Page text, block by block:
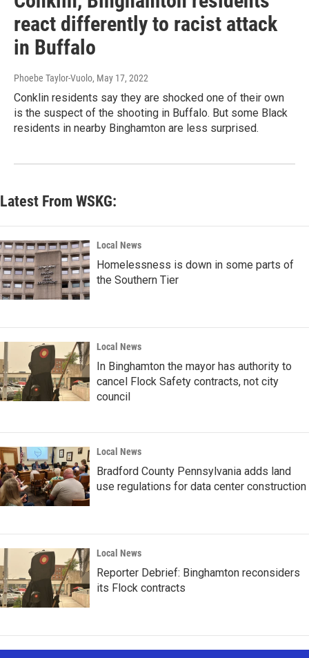
react differently to racist attack
in Buffalo
Phoebe Taylor-Vuolo, May 17, 2022
Conklin residents say they are shocked one of their own
is the suspect of the shooting in Buffalo. But some Black
residents in nearby Binghamton are less surprised.
Latest From WSKG:
Local News
Homelessness is down in some parts of
the Southern Tier
Local News
In Binghamton the mayor has authority to
cancel Flock Safety contracts, not city
council
Local News
Bradford County Pennsylvania adds land
use regulations for data center construction
Local News
Reporter Debrief: Binghamton reconsiders
its Flock contracts